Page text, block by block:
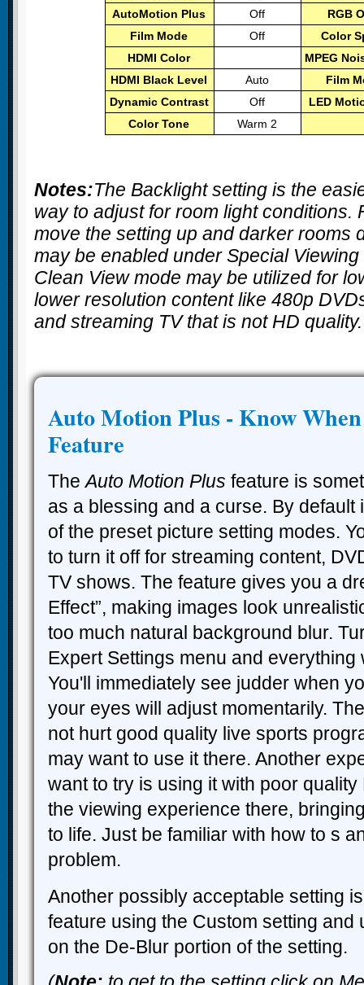
AutoMotion Plus
Off
RGB
Film Mode
Off
Color
HDMI Color
MPEG
HDMI Black Level
Auto
Film
Dynamic Contrast
Off
LED
Color Tone
Warm 2
Notes:The Backlightsetting is the
way to adjust for room light conditions.
move the setting up and darker rooms
may be enabled under Special
Clean View mode may be utilized for
lower resolution content like 480p
and streaming TV that is not HD quality.
Auto Motion Plus - Know
Feature
TheAuto Motion Plus feature is
as a blessing and a curse. By default
of the preset picture setting modes.
to turn it off for streaming content,
TV shows. The feature gives you a
Effect”, making images look
too much natural background blur.
Expert Settings menu and everything
You'll immediately see judder when
your eyes will adjust momentarily.
not hurt good quality live sports
may want to use it there. Another
want to try is using it with poor
the viewing experience there,
to life. Just be familiar with how to s
problem.
Another possibly acceptable setting
feature using the Custom setting and
on the De-Blur portion of the setting.